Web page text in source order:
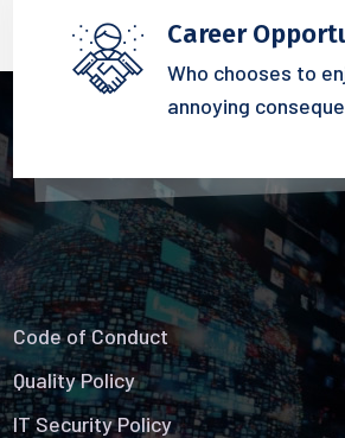
Career
Who chooses to
annoying
Code of Conduct
Quality Policy
IT Security Policy